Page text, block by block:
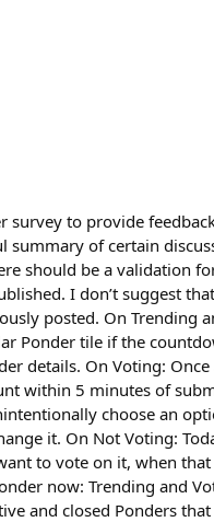
survey to provide
summary of certain
should be a validation
I don’t suggest
posted. On Trending
Ponder tile if the
details. On Voting: Once
within 5 minutes of
choose an
it. On Not Voting:
to vote on it, when
now: Trending and
and closed Ponders